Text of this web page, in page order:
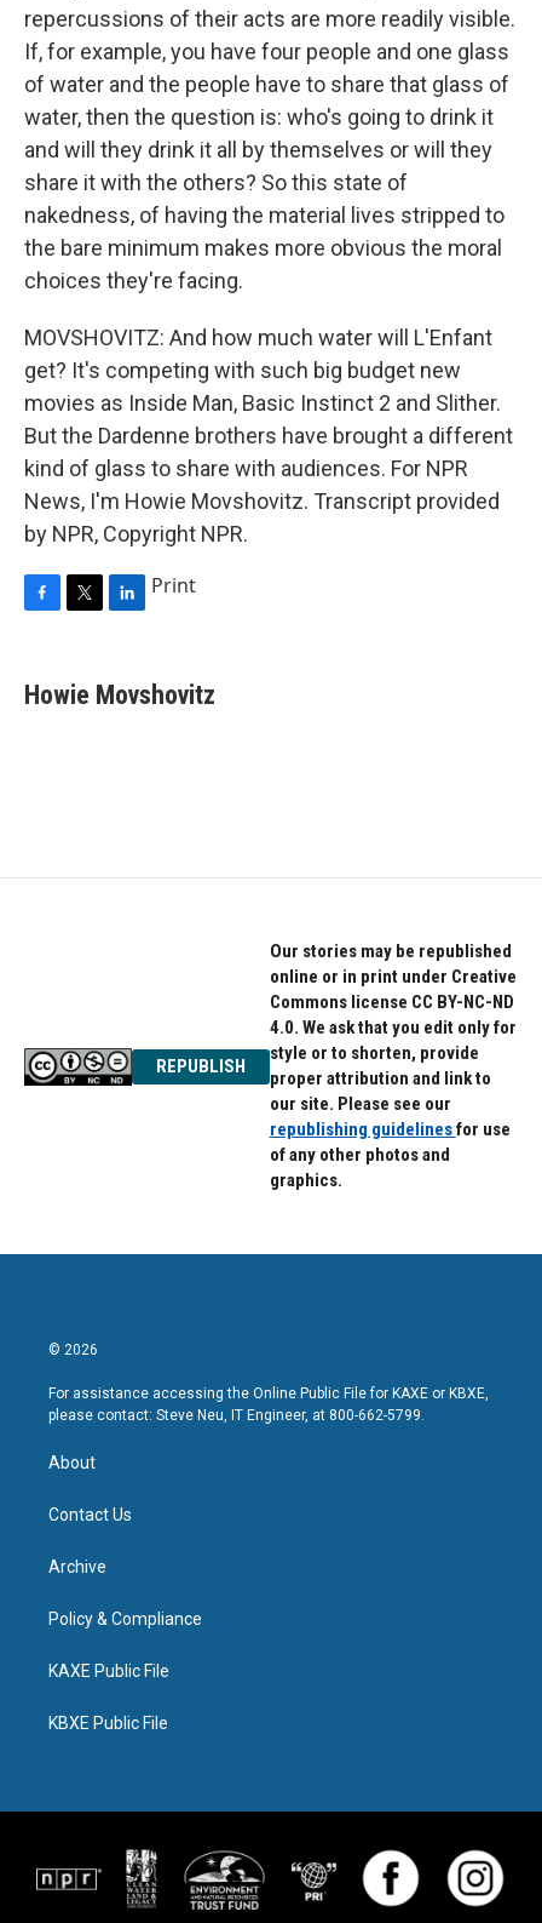
repercussions of their acts are more readily visible.
If, for example, you have four people and one glass
of water and the people have to share that glass of
water, then the question is: who's going to drink it
and will they drink it all by themselves or will they
share it with the others? So this state of
nakedness, of having the material lives stripped to
the bare minimum makes more obvious the moral
choices they're facing.
MOVSHOVITZ: And how much water will L'Enfant
get? It's competing with such big budget new
movies as Inside Man, Basic Instinct 2 and Slither.
But the Dardenne brothers have brought a different
kind of glass to share with audiences. For NPR
News, I'm Howie Movshovitz. Transcript provided
by NPR, Copyright NPR.
e
b
t
t
k
e
Print
Howie Movshovitz
REPUBLISH
Our stories may be republished
online or in print under Creative
Commons license CC BY-NC-ND
4.0. We ask that you edit only for
style or to shorten, provide
proper attribution and link to
our site. Please see our
republishing guidelinesfor use
of any other photos and
graphics.
© 2026
For assistance accessing the Online Public File for KAXE or KBXE,
please contact: Steve Neu, IT Engineer, at 800-662-5799.
About
Contact Us
Archive
Policy & Compliance
KAXE Public File
KBXE Public File